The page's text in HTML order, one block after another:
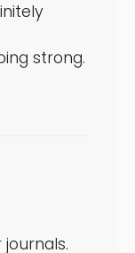
strong.